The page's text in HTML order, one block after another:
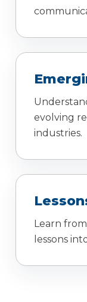
evolving
industries.
Learn
lessons